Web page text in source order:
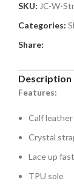
SKU: JC-W-
Categories:
Share:
Description
Features:
Calf leather
Crystal
Lace up
TPU sole